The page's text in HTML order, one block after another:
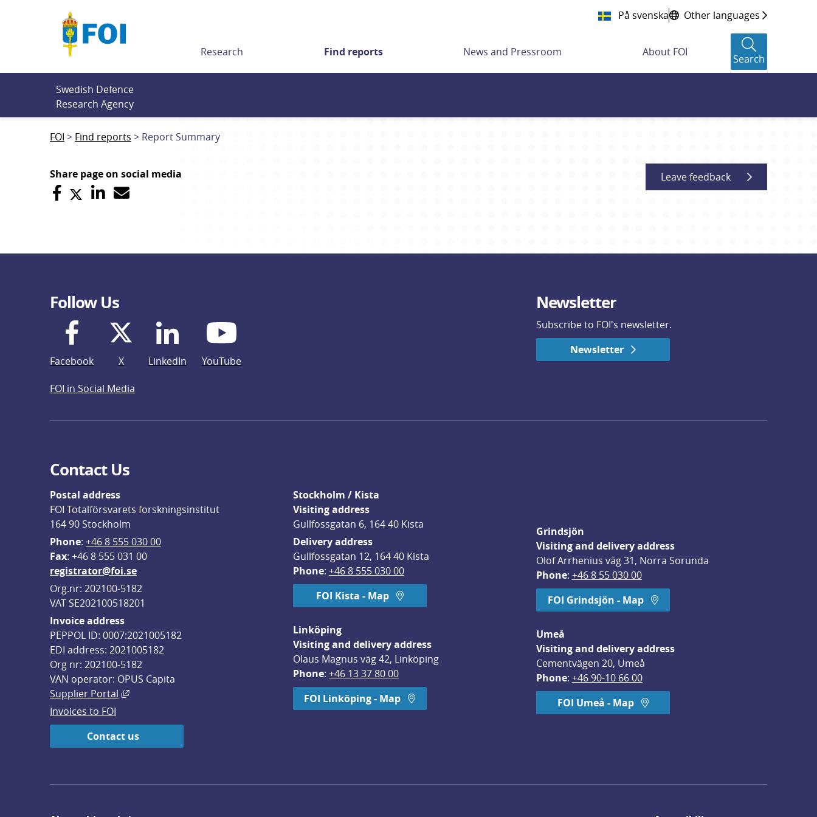
På svenska Other languages
Research Find reports News and Pressroom About FOI
Search
Swedish Defence
Research Agency
FOI Find reports Report Summary
Share page on social media Leave feedback
Follow Us
Facebook X LinkedIn YouTube
Newsletter
Subscribe to FOI's newsletter.
Newsletter
FOI in Social Media
Contact Us
Postal address
FOI Totalförsvarets forskningsinstitut
164 90 Stockholm
Phone: +46 8 555 030 00
Fax: +46 8 555 031 00
registrator@foi.se
Org.nr: 202100-5182
VAT SE202100518201
Invoice address
PEPPOL ID: 0007:2021005182
EDI address: 2021005182
Org nr: 202100-5182
VAN operator: OPUS Capita
Supplier Portal
External link, opens in new window.
Invoices to FOI
Contact us
Stockholm / Kista
Visiting address
Gullfossgatan 6, 164 40 Kista
Delivery address
Gullfossgatan 12, 164 40 Kista
Phone: +46 8 555 030 00
FOI Kista - Map
Linköping
Visiting and delivery address
Olaus Magnus väg 42, Linköping
Phone: +46 13 37 80 00
FOI Linköping - Map
Grindsjön
Visiting and delivery address
Olof Arrhenius väg 31, Norra Sorunda
Phone: +46 8 55 030 00
FOI Grindsjön - Map
Umeå
Visiting and delivery address
Cementvägen 20, Umeå
Phone: +46 90-10 66 00
FOI Umeå - Map